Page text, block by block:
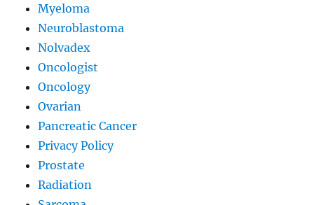
Myeloma
Neuroblastoma
Nolvadex
Oncologist
Oncology
Ovarian
Pancreatic Cancer
Privacy Policy
Prostate
Radiation